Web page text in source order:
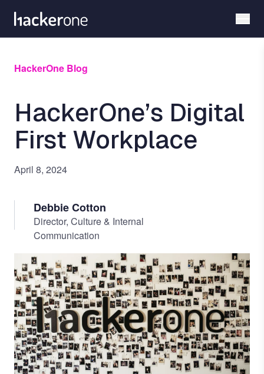
main
HackerOne Blog
HackerOne’s Digital
First Workplace
April 8, 2024
Debbie Cotton
Director, Culture & Internal
Communication
Image